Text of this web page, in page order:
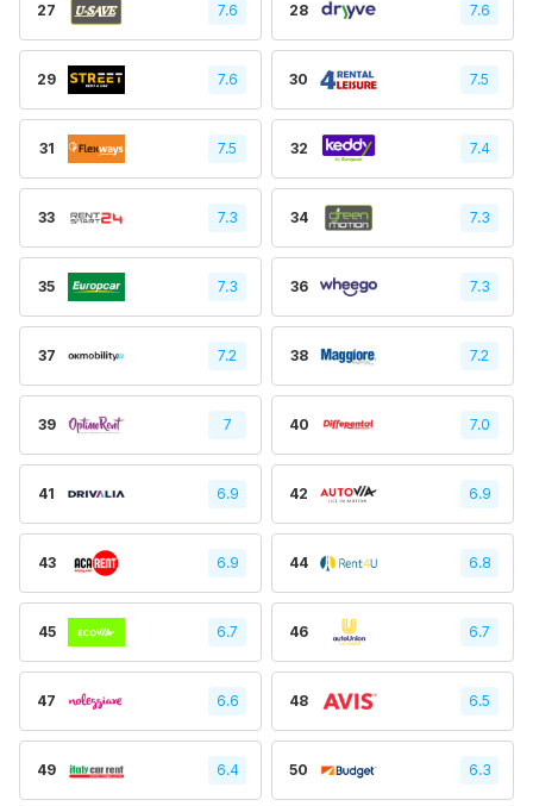
27 7.6 28 7.6
29 7.6 30 7.5
31 7.5 32 7.4
33 7.3 34 7.3
35 7.3 36 7.3
37 7.2 38 7.2
39 7 40 7.0
41 6.9 42 6.9
43 6.9 44 6.8
45 6.7 46 6.7
47 6.6 48 6.5
49 6.4 50 6.3